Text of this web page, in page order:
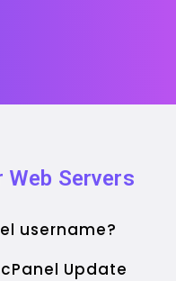
Web Servers
username?
Update